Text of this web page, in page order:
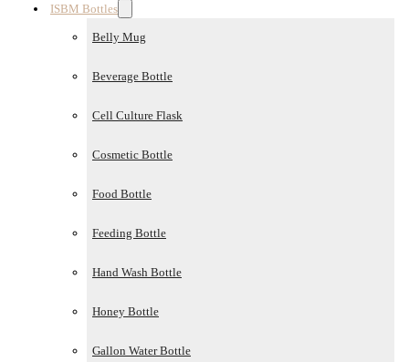
ISBM Bottles
Belly Mug
Beverage Bottle
Cell Culture Flask
Cosmetic Bottle
Food Bottle
Feeding Bottle
Hand Wash Bottle
Honey Bottle
Gallon Water Bottle